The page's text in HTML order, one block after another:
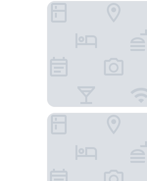
Mercure ICON Singapore
Hotel 1900 @ Chinatown